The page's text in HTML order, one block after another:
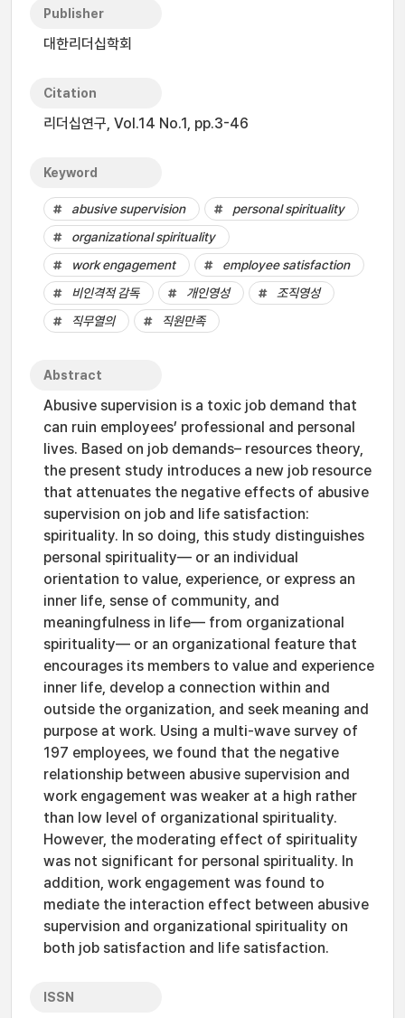
Publisher
대한리더십학회
Citation
리더십연구, Vol.14 No.1, pp.3-46
Keyword
abusive supervision
personal spirituality
organizational spirituality
work engagement
employee satisfaction
비인격적 감독
개인영성
조직영성
직무열의
직원만족
Abstract
Abusive supervision is a toxic job demand that
can ruin employees’ professional and personal
lives. Based on job demands– resources theory,
the present study introduces a new job resource
that attenuates the negative effects of abusive
supervision on job and life satisfaction:
spirituality. In so doing, this study distinguishes
personal spirituality— or an individual
orientation to value, experience, or express an
inner life, sense of community, and
meaningfulness in life— from organizational
spirituality— or an organizational feature that
encourages its members to value and experience
inner life, develop a connection within and
outside the organization, and seek meaning and
purpose at work. Using a multi-wave survey of
197 employees, we found that the negative
relationship between abusive supervision and
work engagement was weaker at a high rather
than low level of organizational spirituality.
However, the moderating effect of spirituality
was not significant for personal spirituality. In
addition, work engagement was found to
mediate the interaction effect between abusive
supervision and organizational spirituality on
both job satisfaction and life satisfaction.
ISSN